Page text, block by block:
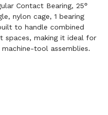
Contact Bearing, 25°
nylon cage, 1 bearing
to handle combined
spaces, making it ideal for
tool assemblies.